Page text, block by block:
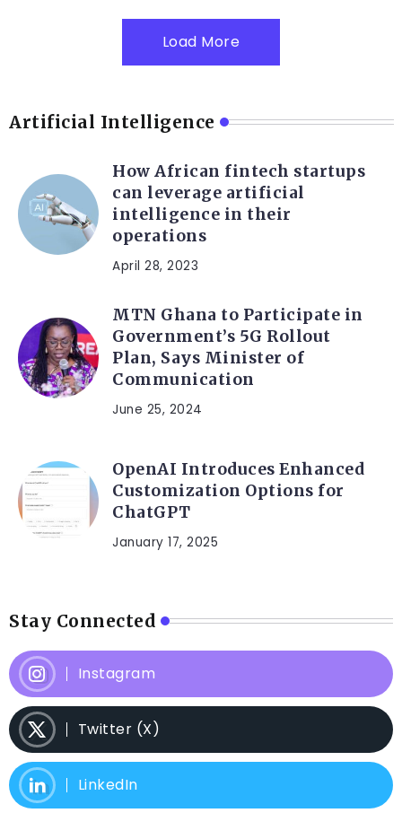
Load More
Artificial Intelligence
How African fintech startups
can leverage artificial
intelligence in their
operations
April 28, 2023
MTN Ghana to Participate in
Government’s 5G Rollout
Plan, Says Minister of
Communication
June 25, 2024
OpenAI Introduces Enhanced
Customization Options for
ChatGPT
January 17, 2025
Stay Connected
Instagram
Twitter (X)
LinkedIn